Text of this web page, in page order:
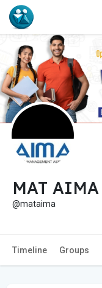
MAT AIMA
@mataima
Timeline Groups